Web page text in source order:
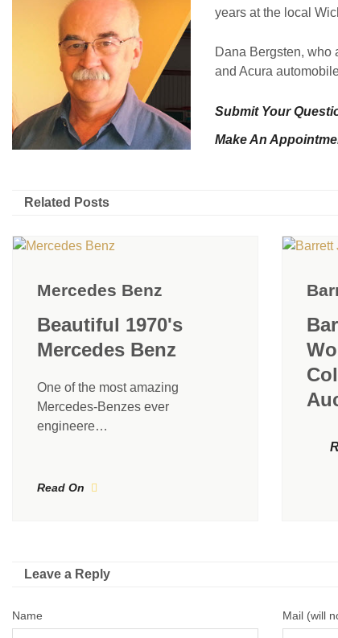
years at the local
Dana Bergsten, who
and Acura
Submit Your
Make An
Related Posts
Mercedes Benz
Beautiful 1970's
Mercedes Benz
One of the most amazing
Mercedes-Benzes ever
engineere…
Read On
Leave a Reply
Name Mail (will